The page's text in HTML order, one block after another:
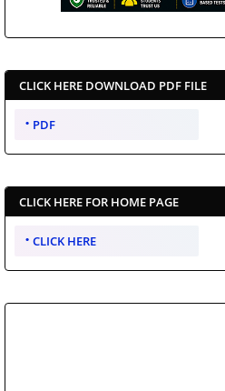
CLICK HERE DOWNLOAD PDF FILE
PDF
CLICK HERE FOR HOME PAGE
CLICK HERE